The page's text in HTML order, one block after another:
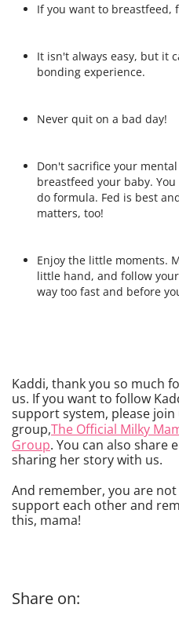
If you want to breastfeed,
It isn't always easy, but it
bonding experience.
Never quit on a bad day!
Don't sacrifice your
breastfeed your baby.
do formula. Fed is best
matters, too!
Enjoy the little moments.
little hand, and follow
way too fast and before
Kaddi, thank you so much
us. If you want to follow
support system, please join
group,The Official Milky
Group. You can also share
sharing her story with us.
And remember, you are
support each other and
this, mama!
Share on: